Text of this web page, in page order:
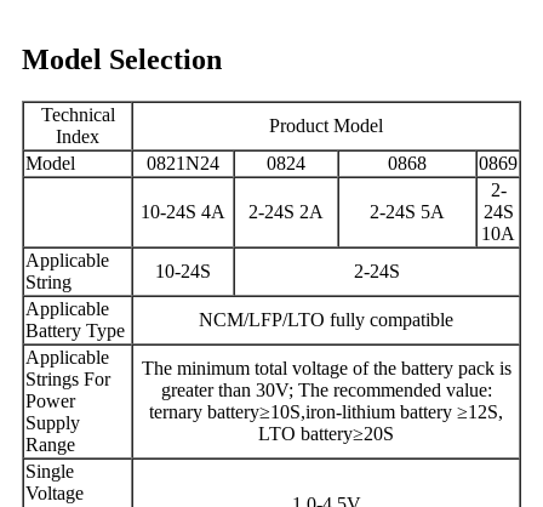
Model Selection
Technical
Index
Product Model
Model
0821N24 0824 0868 0869
10-24S 4A 2-24S 2A 2-24S 5A
2-
24S
10A
Applicable
String
10-24S 2-24S
Applicable
Battery Type
NCM/LFP/LTO fully compatible
Applicable
Strings For
Power
Supply
Range
The minimum total voltage of the battery pack is
greater than 30V; The recommended value:
ternary battery≥10S,iron-lithium battery ≥12S,
LTO battery≥20S
Single
Voltage